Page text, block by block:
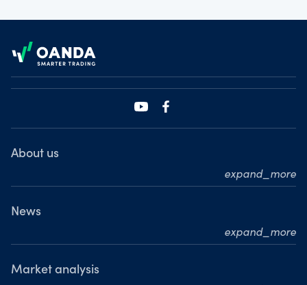
About us
expand_more
Who we are
Our journey
News
expand_more
Press releases
Media resource centre
Market analysis